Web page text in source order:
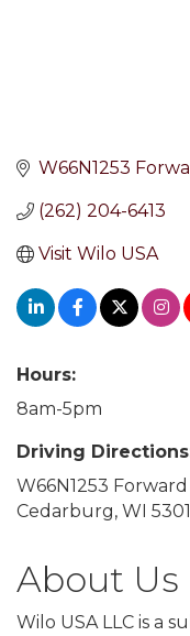
W66N1253
(262) 204-6413
Visit Wilo USA
Hours:
8am-5pm
Driving
W66N1253
Cedarburg, WI
About Us
Wilo USA LLC is a